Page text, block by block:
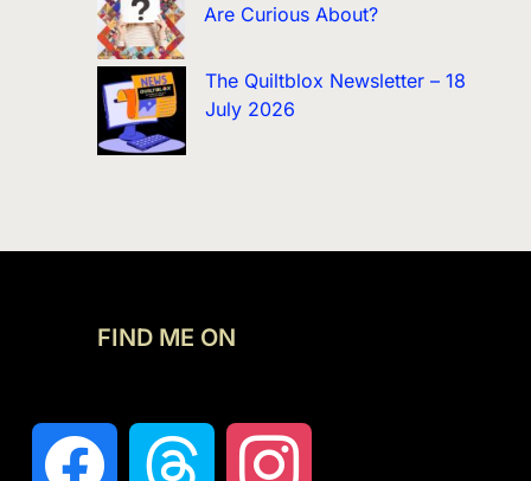
Are Curious About?
The Quiltblox Newsletter – 18
July 2026
FIND ME ON